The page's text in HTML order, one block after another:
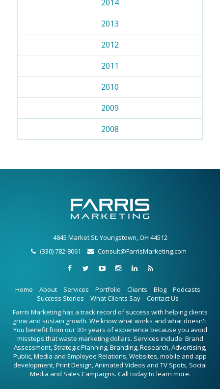
2014
2013
2012
2011
2010
2009
2008
4845 Market St. Youngstown, OH 44512
(330) 782-8061
Consult@FarrisMarketing.com
Home About Services Portfolio Clients Blog
Podcasts
Success Stories
What Clients Say
Contact Us
Farris Marketing has a track record of success with helping clients
grow and sustain growth. We know what works and what doesn't.
You benefit from our 30+ years of experience because you avoid
missteps that waste marketing dollars. Services include: Brand
Assessment, Strategic Planning, Branding, Research, Advertising,
Public, Media and Employee Relations, Websites, mobile and app
development, Print Design, Animated Videos and TV Spots, Social
Media and Sales Campaigns. Call today to learn more.